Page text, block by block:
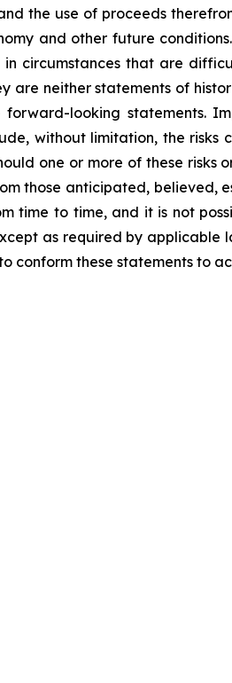
the use of proceeds
and other future
in circumstances that are
are neither statements of
looking statements.
without limitation, the risks
one or more of these
those anticipated, believed,
time to time, and it is not
as required by
conform these statements to